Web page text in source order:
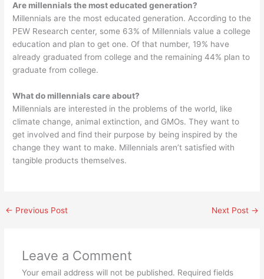
Are millennials the most educated generation?
Millennials are the most educated generation. According to the
PEW Research center, some 63% of Millennials value a college
education and plan to get one. Of that number, 19% have
already graduated from college and the remaining 44% plan to
graduate from college.
What do millennials care about?
Millennials are interested in the problems of the world, like
climate change, animal extinction, and GMOs. They want to
get involved and find their purpose by being inspired by the
change they want to make. Millennials aren’t satisfied with
tangible products themselves.
← Previous Post Next Post →
Leave a Comment
Your email address will not be published. Required fields